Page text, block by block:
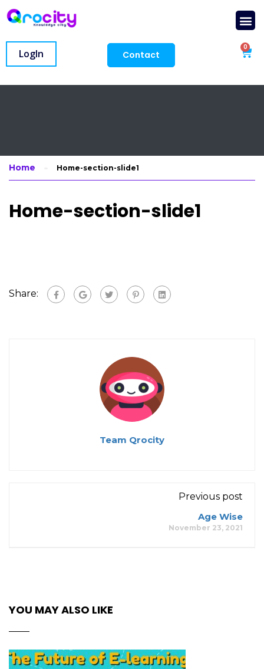
LogIn Contact
0
Home Home-section-slide1
Home-section-slide1
Share:
Team Qrocity
Previous post
Age Wise
November 23, 2021
YOU MAY ALSO LIKE